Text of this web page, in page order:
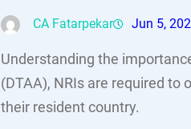
CA Fatarpekar Jun 5,
Understanding the
(DTAA), NRIs are required to
their resident country.